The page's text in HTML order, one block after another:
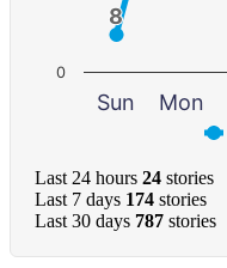
8
8
Sun Mon
0
Last 24 hours 24 stories
Last 7 days 174 stories
Last 30 days 787 stories